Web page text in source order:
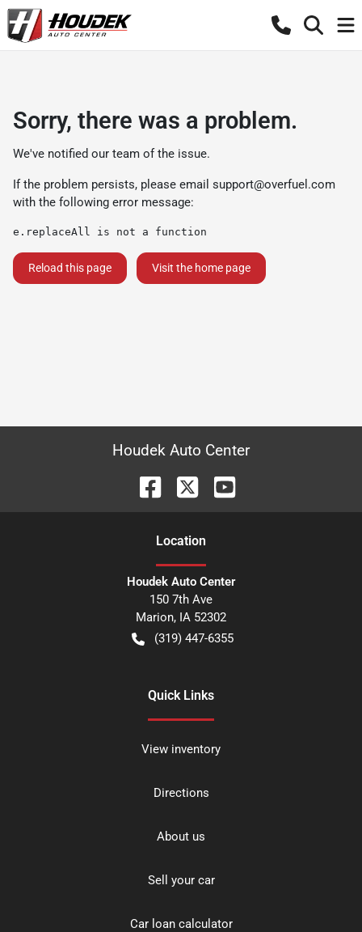
Sorry, there was a problem.
We've notified our team of the issue.
If the problem persists, please email support@overfuel.com
with the following error message:
e.replaceAll is not a function
Reload this page Visit the home page
Houdek Auto Center
Location
Houdek Auto Center
150 7th Ave
Marion, IA 52302
(319) 447-6355
Quick Links
View inventory
Directions
About us
Sell your car
Car loan calculator